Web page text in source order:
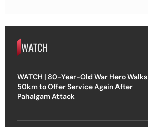
WATCH
WATCH | 80-Year-Old War Hero Walks
50km to Offer Service Again After
Pahalgam Attack